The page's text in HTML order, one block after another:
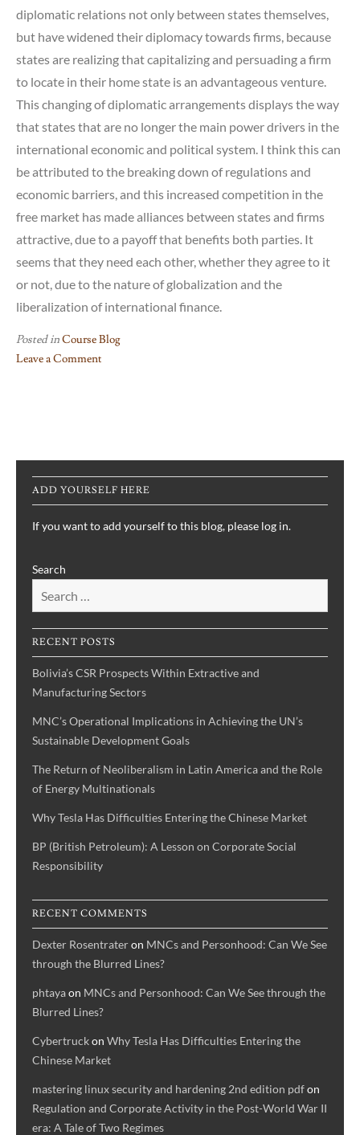
diplomatic relations not only between states themselves,
but have widened their diplomacy towards firms, because
states are realizing that capitalizing and persuading a firm
to locate in their home state is an advantageous venture.
This changing of diplomatic arrangements displays the way
that states that are no longer the main power drivers in the
international economic and political system. I think this can
be attributed to the breaking down of regulations and
economic barriers, and this increased competition in the
free market has made alliances between states and firms
attractive, due to a payoff that benefits both parties. It
seems that they need each other, whether they agree to it
or not, due to the nature of globalization and the
liberalization of international finance.
Posted inCourse Blog
Leave a Comment
“Rethinking
Structural
International
Political
Economy:
States,
Firms,
Diplomacy”—
market,
view
Realist
new
forms
diplomacy).
ADD YOURSELF HERE
If you want to add yourself to this blog, please log in.
Search
RECENT POSTS
Bolivia’s CSR Prospects Within Extractive and
Manufacturing Sectors
MNC’s Operational Implications in Achieving the UN’s
Sustainable Development Goals
The Return of Neoliberalism in Latin America and the Role
of Energy Multinationals
Why Tesla Has Difficulties Entering the Chinese Market
BP (British Petroleum): A Lesson on Corporate Social
Responsibility
RECENT COMMENTS
Dexter Rosentrateron MNCs and Personhood: Can We See
through the Blurred Lines?
phtayaon MNCs and Personhood: Can We See through the
Blurred Lines?
Cybertruckon Why Tesla Has Difficulties Entering the
Chinese Market
mastering linux security and hardening 2nd edition pdfon
Regulation and Corporate Activity in the Post-World War II
era: A Tale of Two Regimes